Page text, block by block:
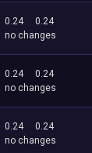
0.24
0.24
no changes
0.24
0.24
no changes
0.24
0.24
no changes